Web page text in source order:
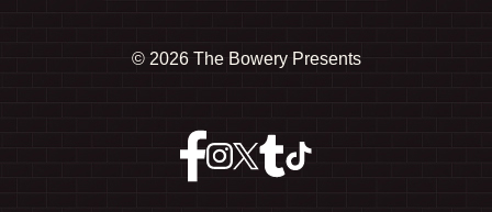
© 2026 The Bowery Presents